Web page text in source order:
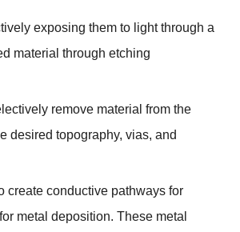
exposing them to light through a
material through etching
remove material from the
desired topography, vias, and
create conductive pathways for
metal deposition. These metal